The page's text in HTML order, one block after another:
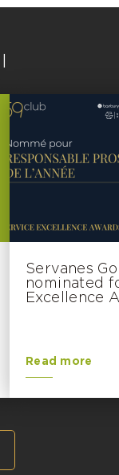
Servanes
nominated
Excellence
Read more